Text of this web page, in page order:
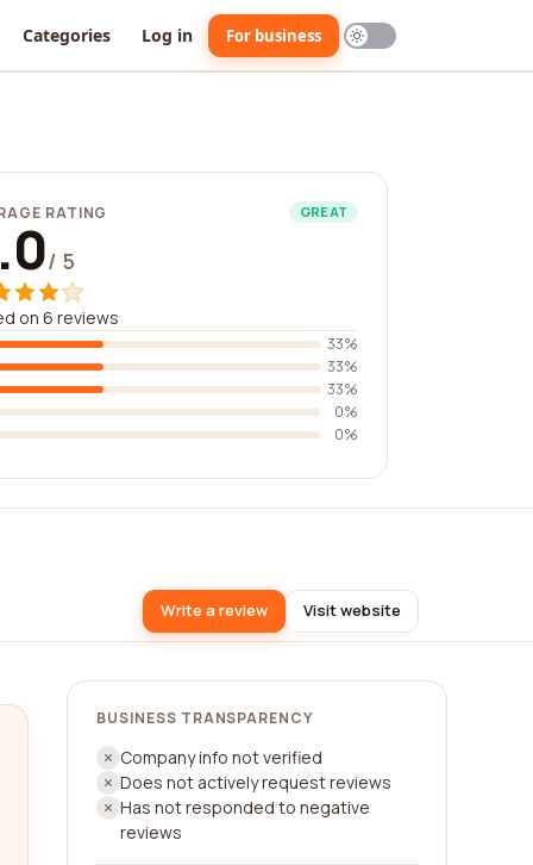
Categories Log in For business
RATING GREAT
/ 5
on 6 reviews
33%
33%
33%
0%
0%
Write a review Visit website
BUSINESS TRANSPARENCY
Company info not verified
Does not actively request reviews
Has not responded to negative
reviews